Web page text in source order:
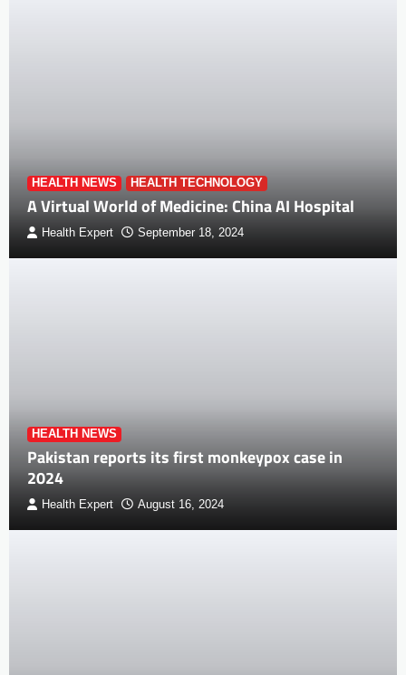
HEALTH NEWS HEALTH TECHNOLOGY
A Virtual World of Medicine: China AI Hospital
Health Expert September 18, 2024
HEALTH NEWS
Pakistan reports its first monkeypox case in
2024
Health Expert August 16, 2024